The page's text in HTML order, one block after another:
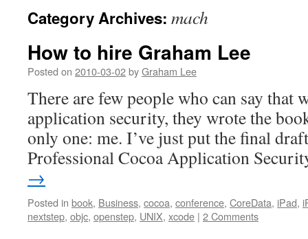
Category Archives: mach
How to hire Graham Lee
Posted on 2010-03-02byGraham Lee
There are few people who can say that
application security, they wrote the
only one: me. I’ve just put the final
Professional Cocoa Application
→
Posted in book, Business, cocoa, conference, CoreData, iPad,
nextstep, objc, openstep, UNIX, xcode | 2 Comments